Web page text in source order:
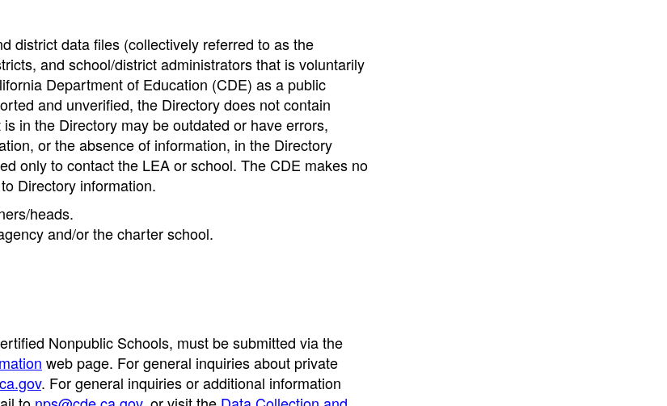
district data files (collectively referred to as the
and school/district administrators that is voluntarily
Department of Education (CDE) as a public
and unverified, the Directory does not contain
in the Directory may be outdated or have errors,
or the absence of information, in the Directory
only to contact the LEA or school. The CDE makes no
Directory information.
heads.
and/or the charter school.
Nonpublic Schools, must be submitted via the
web page. For general inquiries about private
. For general inquiries or additional information